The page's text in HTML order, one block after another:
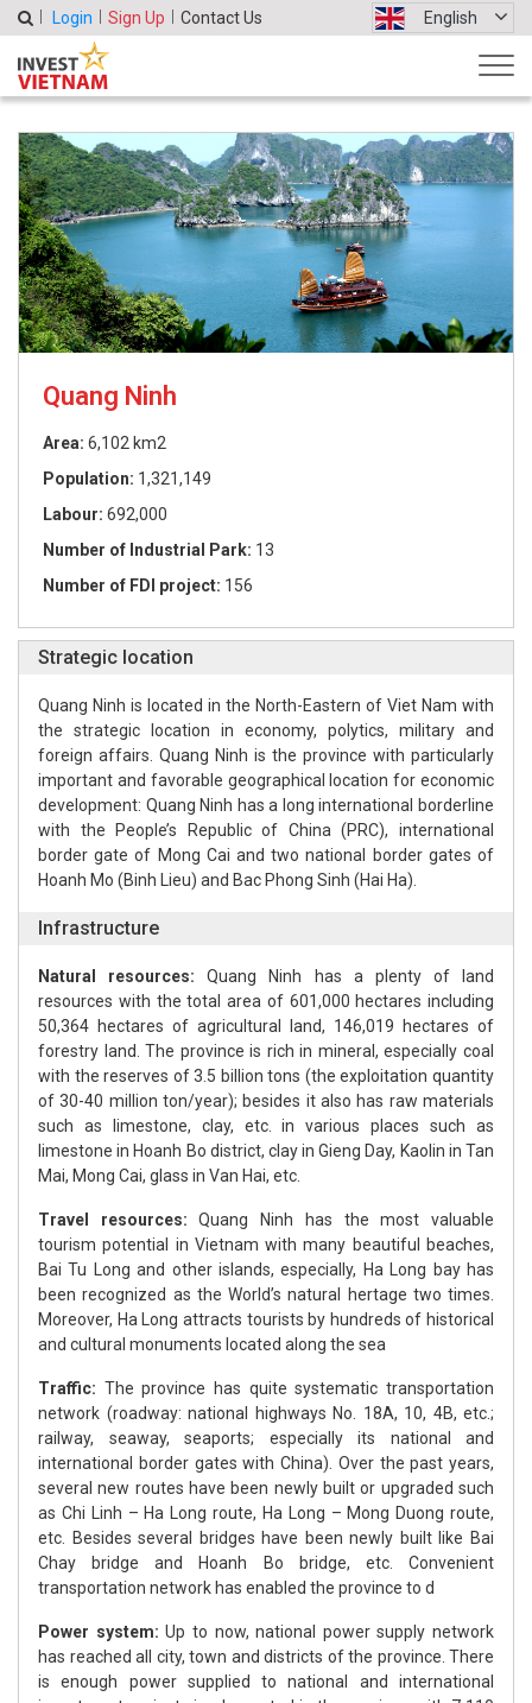
Login Sign Up Contact Us English
Quang Ninh
Area: 6,102 km2
Population: 1,321,149
Labour: 692,000
Number of Industrial Park: 13
Number of FDI project: 156
Strategic location
Quang Ninh is located in the North-Eastern of Viet Nam with
the strategic location in economy, polytics, military and
foreign affairs. Quang Ninh is the province with particularly
important and favorable geographical location for economic
development: Quang Ninh has a long international borderline
with the People’s Republic of China (PRC), international
border gate of Mong Cai and two national border gates of
Hoanh Mo (Binh Lieu) and Bac Phong Sinh (Hai Ha).
Infrastructure
Natural resources:
Quang Ninh has a plenty of land
resources with the total area of 601,000 hectares including
50,364 hectares of agricultural land, 146,019 hectares of
forestry land. The province is rich in mineral, especially coal
with the reserves of 3.5 billion tons (the exploitation quantity
of 30-40 million ton/year); besides it also has raw materials
such as limestone, clay, etc. in various places such as
limestone in Hoanh Bo district, clay in Gieng Day, Kaolin in Tan
Mai, Mong Cai, glass in Van Hai, etc.
Travel resources:Quang Ninh has the most valuable
tourism potential in Vietnam with many beautiful beaches,
Bai Tu Long and other islands, especially, Ha Long bay has
been recognized as the World’s natural hertage two times.
Moreover, Ha Long attracts tourists by hundreds of historical
and cultural monuments located along the sea
Traffic: The province has quite systematic transportation
network (roadway: national highways No. 18A, 10, 4B, etc.;
railway, seaway, seaports; especially its national and
international border gates with China). Over the past years,
several new routes have been newly built or upgraded such
as Chi Linh – Ha Long route, Ha Long – Mong Duong route,
etc. Besides several bridges have been newly built like Bai
Chay bridge and Hoanh Bo bridge, etc. Convenient
transportation network has enabled the province to d
Power system:Up to now, national power supply network
has reached all city, town and districts of the province. There
is enough power supplied to national and international